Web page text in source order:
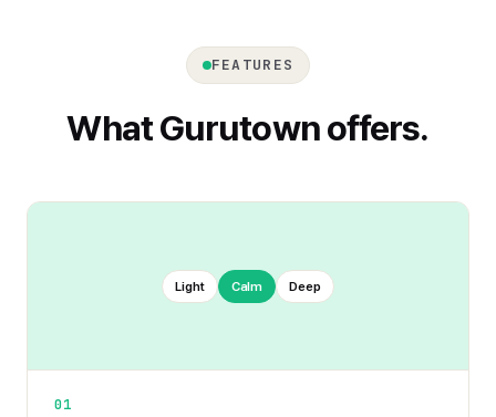
FEATURES
What Gurutown offers.
Light Calm Deep
01